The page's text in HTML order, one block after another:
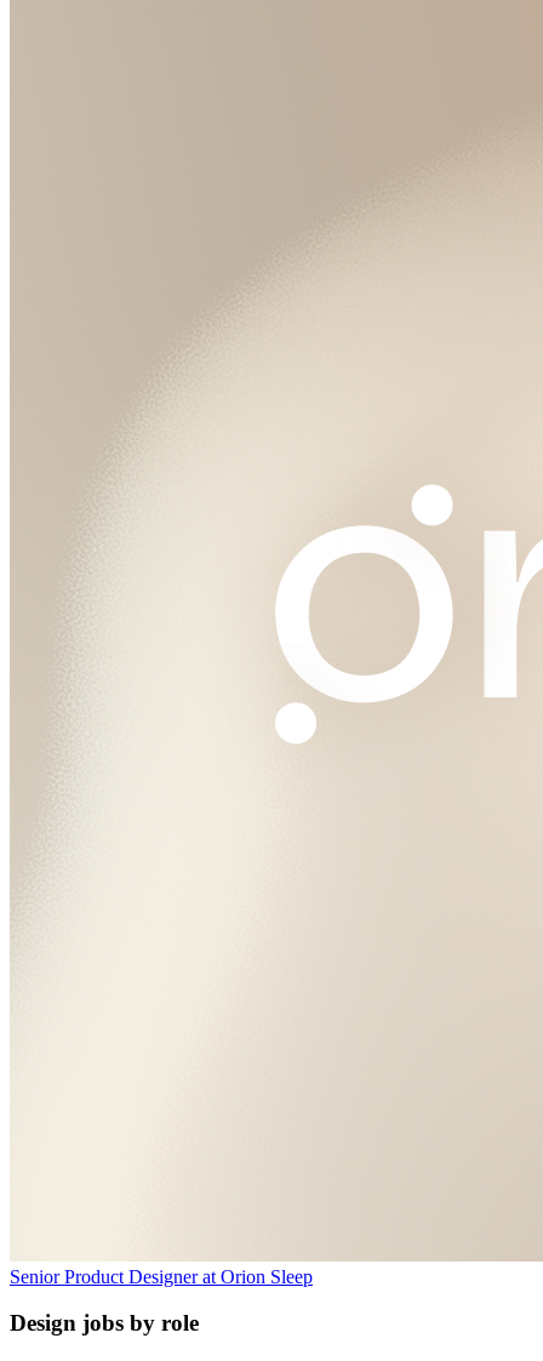
Senior Product Designerat Orion Sleep
Design jobs by role